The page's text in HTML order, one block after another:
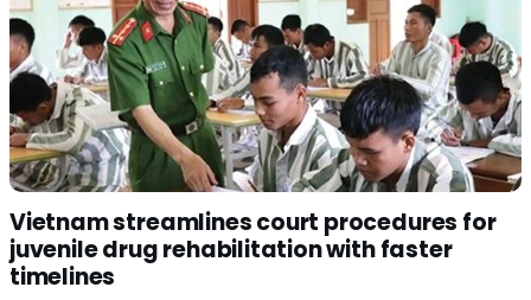
Vietnam streamlines court procedures for
juvenile drug rehabilitation with faster
timelines